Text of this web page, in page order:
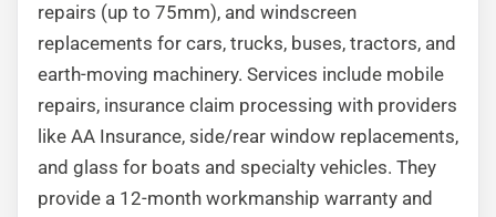
repairs (up to 75mm), and windscreen
replacements for cars, trucks, buses, tractors, and
earth-moving machinery. Services include mobile
repairs, insurance claim processing with providers
like AA Insurance, side/rear window replacements,
and glass for boats and specialty vehicles. They
provide a 12-month workmanship warranty and